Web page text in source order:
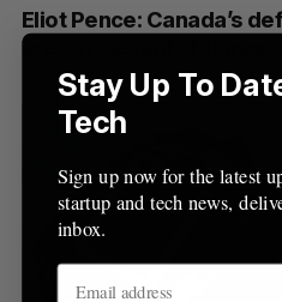
Eliot Pence: Canada’s
are “irrelevant” for
Stay Up To
Tech
Sign up now for the latest
startup and tech news,
inbox.